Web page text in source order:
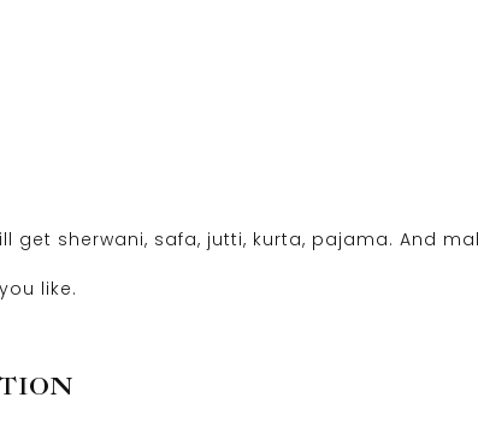
get sherwani, safa, jutti, kurta, pajama. And
like.